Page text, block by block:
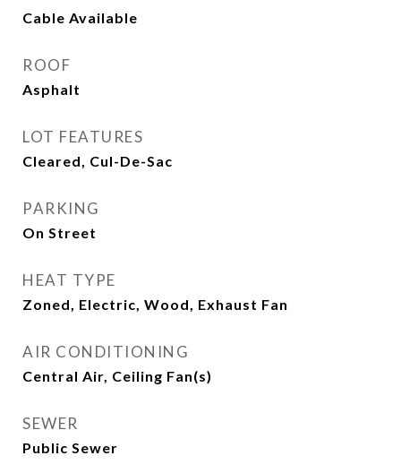
Cable Available
ROOF
Asphalt
LOT FEATURES
Cleared, Cul-De-Sac
PARKING
On Street
HEAT TYPE
Zoned, Electric, Wood, Exhaust Fan
AIR CONDITIONING
Central Air, Ceiling Fan(s)
SEWER
Public Sewer